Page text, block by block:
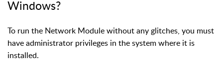
Windows?
To run the Network Module without any glitches, you must
have administrator privileges in the system where it is
installed.